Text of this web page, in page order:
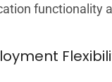
functionality